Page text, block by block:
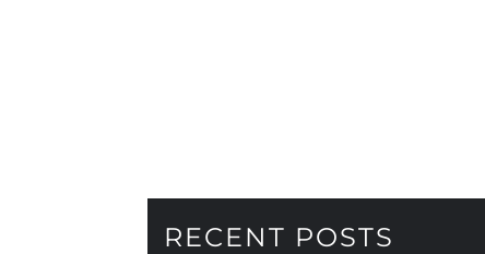
RECENT POSTS